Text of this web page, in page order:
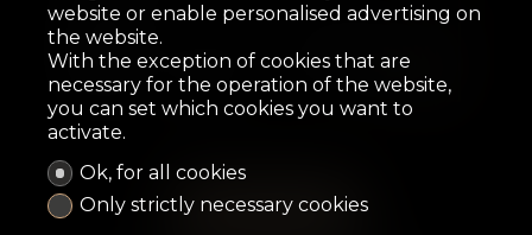
Clarens
368.1 m² 4,566 m² 7 5 2015
website or enable personalised advertising on
the website.
With the exception of cookies that are
necessary for the operation of the website,
you can set which cookies you want to
activate.
Ok, for all cookies
Only strictly necessary cookies